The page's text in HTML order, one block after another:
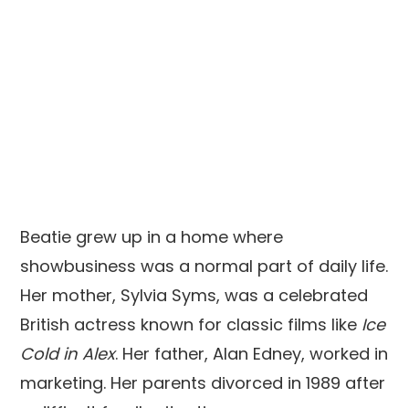
Beatie grew up in a home where
showbusiness was a normal part of daily life.
Her mother, Sylvia Syms, was a celebrated
British actress known for classic films like Ice
Cold in Alex. Her father, Alan Edney, worked in
marketing. Her parents divorced in 1989 after